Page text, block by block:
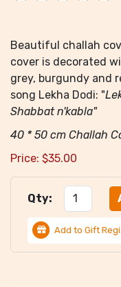
Beautiful challah
cover is decorated
grey, burgundy and
song Lekha Dodi: "
Shabbat n'kabla"
40 * 50 cm Challah
Price: $35.00
Qty:
Add to Gift